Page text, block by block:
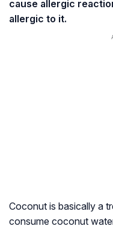
cause allergic
allergic to it.
Coconut is basically a
consume coconut